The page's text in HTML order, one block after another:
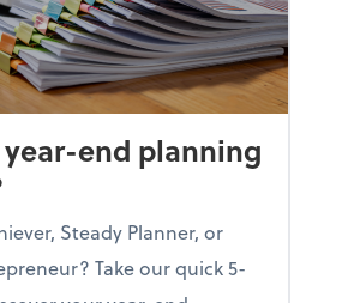
end planning
Steady Planner, or
Take our quick 5-